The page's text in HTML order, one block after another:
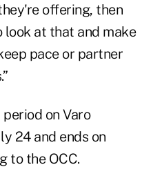
offering, then
look at that and make
pace or partner
on Varo
24 and ends on
to the OCC.